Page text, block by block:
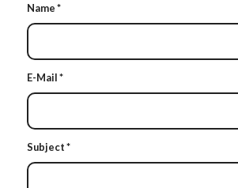
Name*
E-Mail*
Subject*